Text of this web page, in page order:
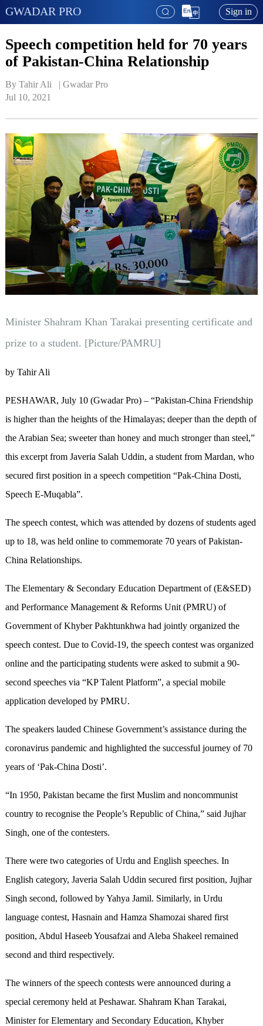
GWADAR PRO Sign in
Speech competition held for 70 years
of Pakistan-China Relationship
By Tahir Ali   | Gwadar Pro
Jul 10, 2021
Minister Shahram Khan Tarakai presenting certificate and
prize to a student. [Picture/PAMRU]
by Tahir Ali
PESHAWAR, July 10 (Gwadar Pro) – “Pakistan-China Friendship
is higher than the heights of the Himalayas; deeper than the depth of
the Arabian Sea; sweeter than honey and much stronger than steel,”
this excerpt from Javeria Salah Uddin, a student from Mardan, who
secured first position in a speech competition “Pak-China Dosti,
Speech E-Muqabla”.
The speech contest, which was attended by dozens of students aged
up to 18, was held online to commemorate 70 years of Pakistan-
China Relationships.
The Elementary & Secondary Education Department of (E&SED)
and Performance Management & Reforms Unit (PMRU) of
Government of Khyber Pakhtunkhwa had jointly organized the
speech contest. Due to Covid-19, the speech contest was organized
online and the participating students were asked to submit a 90-
second speeches via “KP Talent Platform”, a special mobile
application developed by PMRU.
The speakers lauded Chinese Government’s assistance during the
coronavirus pandemic and highlighted the successful journey of 70
years of ‘Pak-China Dosti’.
“In 1950, Pakistan became the first Muslim and noncommunist
country to recognise the People’s Republic of China,” said Jujhar
Singh, one of the contesters.
There were two categories of Urdu and English speeches. In
English category, Javeria Salah Uddin secured first position, Jujhar
Singh second, followed by Yahya Jamil. Similarly, in Urdu
language contest, Hasnain and Hamza Shamozai shared first
position, Abdul Haseeb Yousafzai and Aleba Shakeel remained
second and third respectively.
The winners of the speech contests were announced during a
special ceremony held at Peshawar. Shahram Khan Tarakai,
Minister for Elementary and Secondary Education, Khyber